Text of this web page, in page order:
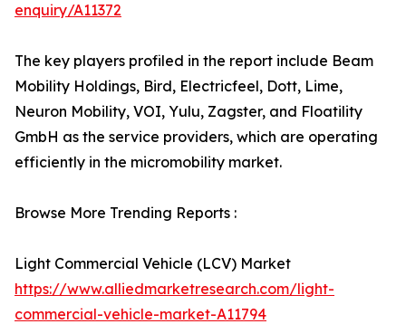
enquiry/A11372
The key players profiled in the report include Beam
Mobility Holdings, Bird, Electricfeel, Dott, Lime,
Neuron Mobility, VOI, Yulu, Zagster, and Floatility
GmbH as the service providers, which are operating
efficiently in the micromobility market.
Browse More Trending Reports :
Light Commercial Vehicle (LCV) Market
https://www.alliedmarketresearch.com/light-
commercial-vehicle-market-A11794